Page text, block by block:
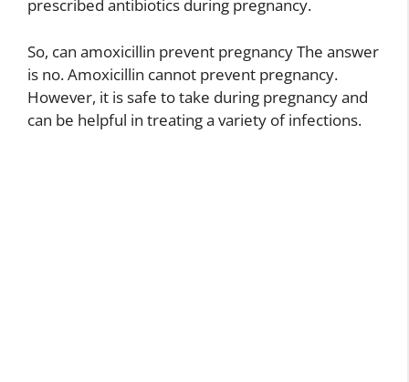
prescribed antibiotics during pregnancy.
So, can amoxicillin prevent pregnancy The answer
is no. Amoxicillin cannot prevent pregnancy.
However, it is safe to take during pregnancy and
can be helpful in treating a variety of infections.